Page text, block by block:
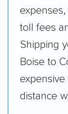
toll fees
Shipping
Boise to
distance